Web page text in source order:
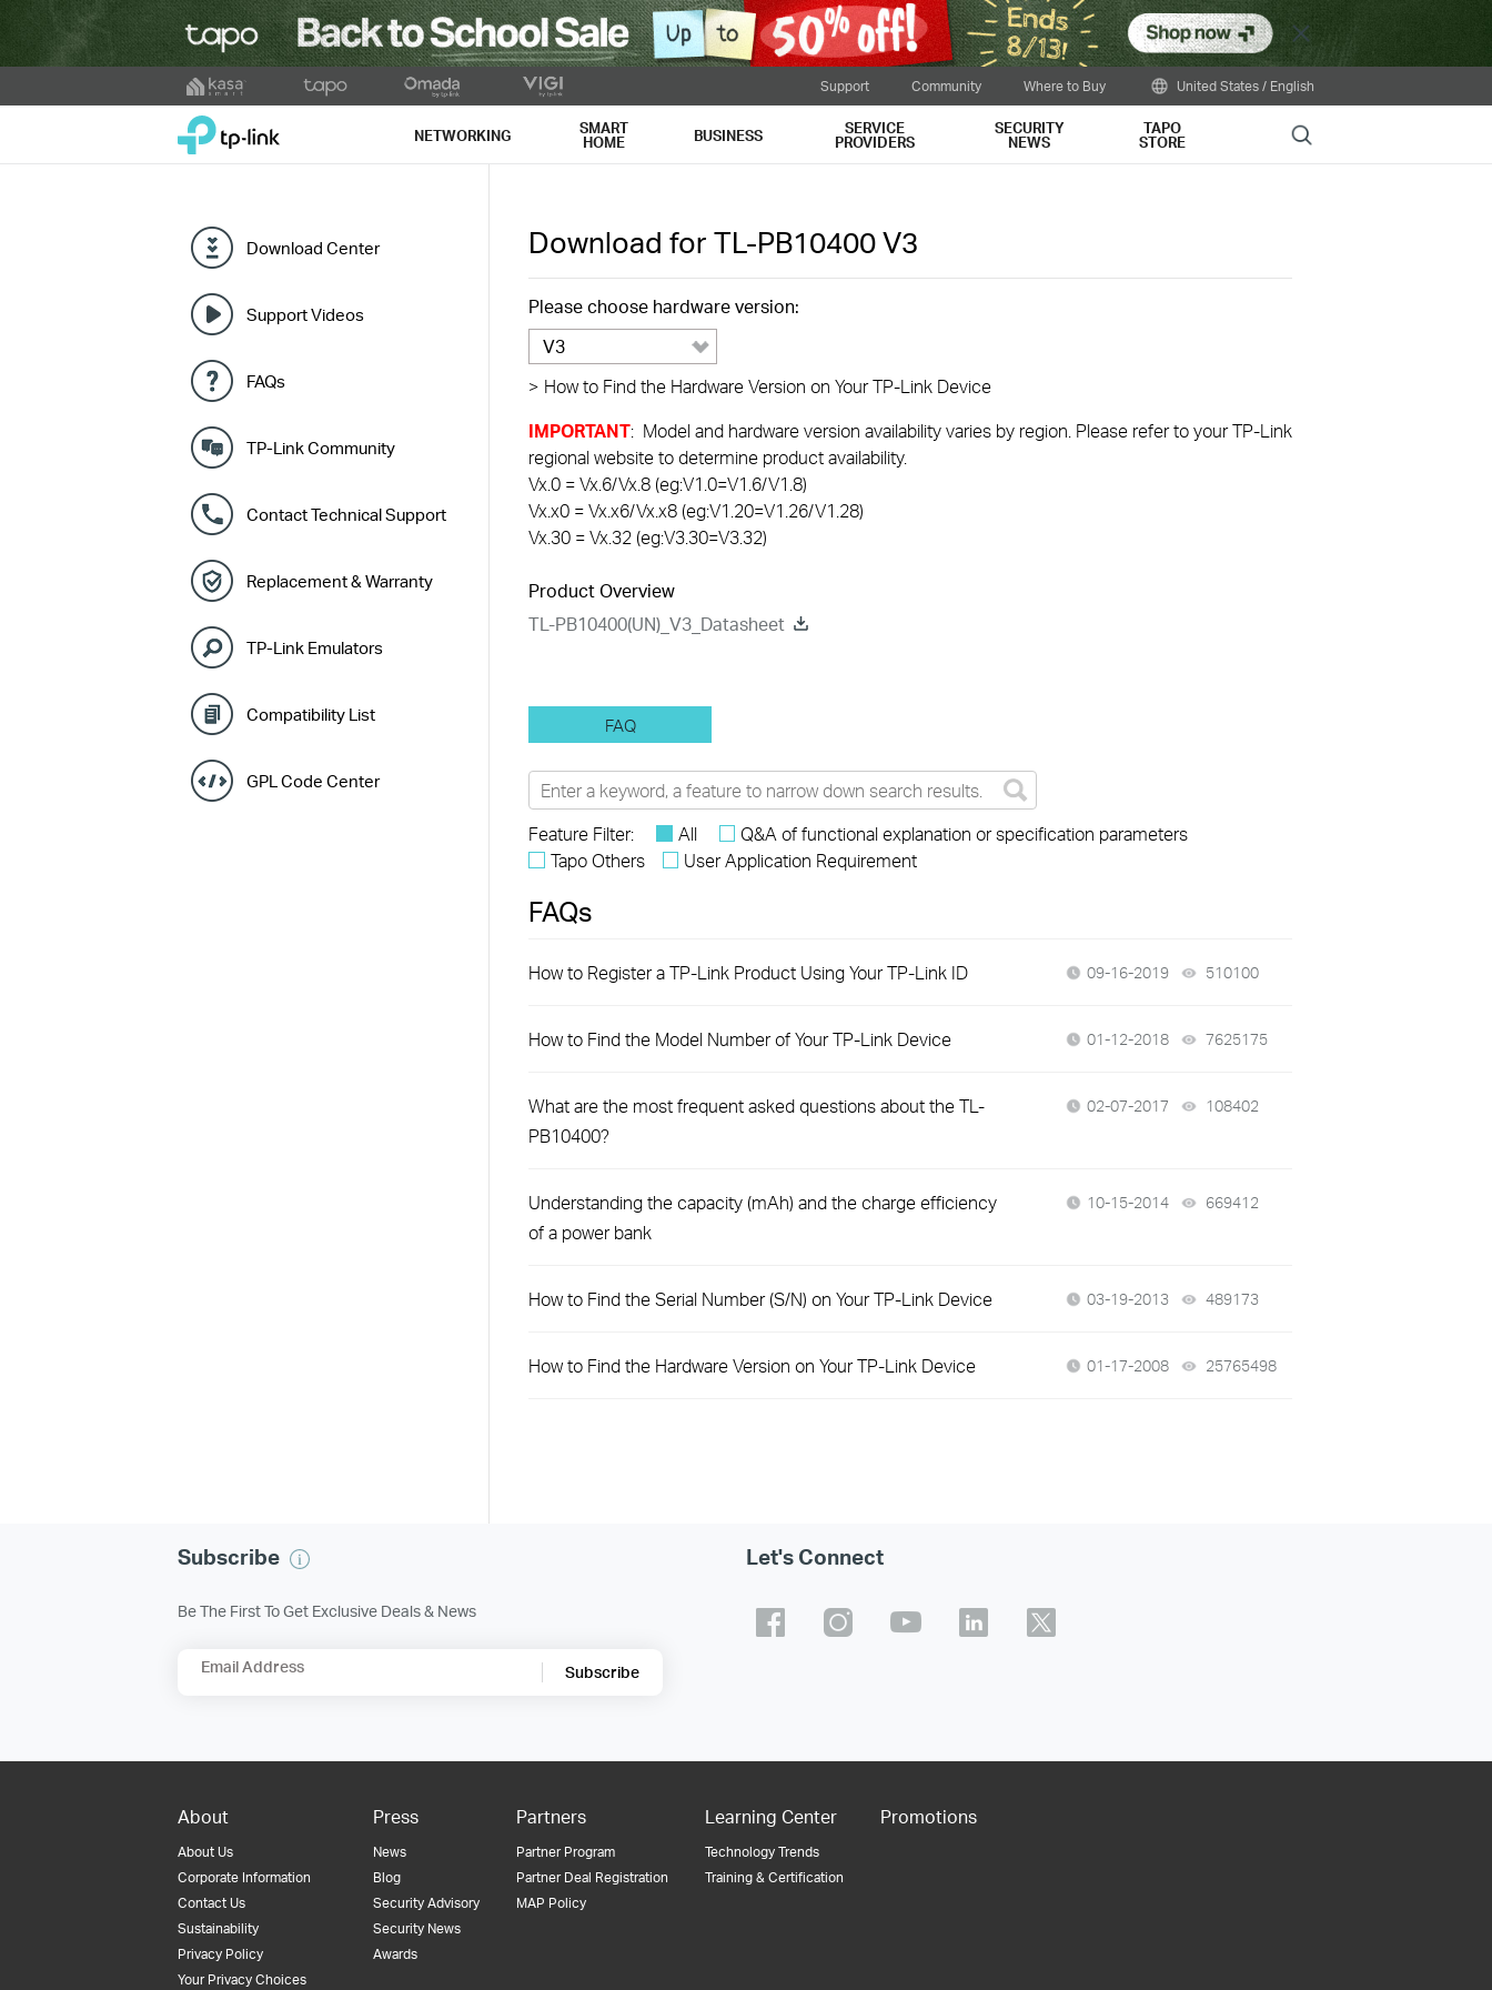
Close
to
Support Community Where to Buy United States / English
TP-Link, Reliably Smart NETWORKING SMART
HOME BUSINESS SERVICE
PROVIDERS
SECURITY
NEWS
TAPO
STORE Search
Download Center
Support Videos
FAQs
TP-Link Community
Contact Technical Support
Replacement & Warranty
TP-Link Emulators
Compatibility List
GPL Code Center
Download for TL-PB10400V3
Please choose hardware version:
V3
> How to Find the Hardware Version on Your TP-Link Device
IMPORTANT: Model and hardware version availability varies by region. Please refer to your TP-Link
regional website to determine product availability.
Vx.0 = Vx.6/Vx.8 (eg:V1.0=V1.6/V1.8)
Vx.x0 = Vx.x6/Vx.x8 (eg:V1.20=V1.26/V1.28)
Vx.30 = Vx.32 (eg:V3.30=V3.32)
Product Overview
TL-PB10400(UN)_V3_Datasheet
FAQ
Feature Filter: All
Q&A of functional explanation or specification parameters
Tapo Others
User Application Requirement
FAQs
How to Register a TP-Link Product Using Your TP-Link ID 09-16-2019 510100
How to Find the Model Number of Your TP-Link Device 01-12-2018 7625175
What are the most frequent asked questions about the TL-
PB10400?
02-07-2017 108402
Understanding the capacity (mAh) and the charge efficiency
of a power bank
10-15-2014 669412
How to Find the Serial Number (S/N) on Your TP-Link Device 03-19-2013 489173
How to Find the Hardware Version on Your TP-Link Device 01-17-2008 25765498
Subscribe
Be The First To Get Exclusive Deals & News
Email Address Subscribe
Let's Connect
About
About Us
Corporate Information
Contact Us
Sustainability
Privacy Policy
Your Privacy Choices
Press
News
Blog
Security Advisory
Security News
Awards
Partners
Partner Program
Partner Deal Registration
MAP Policy
Learning Center
Technology Trends
Training & Certification
Promotions